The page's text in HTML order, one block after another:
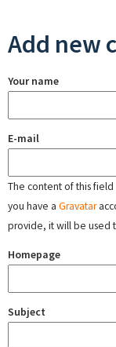
Add new
Your name
E-mail
The content of this
you have a Gravatar
provide, it will be used
Homepage
Subject